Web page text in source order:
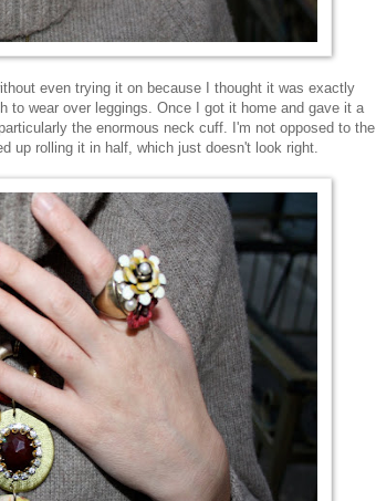
even trying it on because I thought it was exactly
to wear over leggings. Once I got it home and gave it a
the enormous neck cuff. I'm not opposed to the
up rolling it in half, which just doesn't look right.